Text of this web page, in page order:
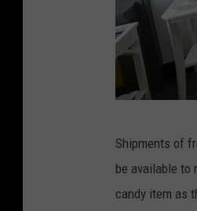
Shipments of
be available to
candy item as